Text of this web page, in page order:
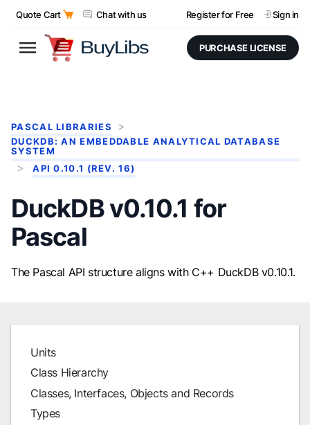
Quote Cart Chat with us Register for Free Sign in
PURCHASE LICENSE
PASCAL LIBRARIES
DUCKDB: AN EMBEDDABLE ANALYTICAL DATABASE
SYSTEM
API 0.10.1 (REV. 16)
DuckDB v0.10.1 for
Pascal
The Pascal API structure aligns with C++ DuckDB v0.10.1.
Units
Class Hierarchy
Classes, Interfaces, Objects and Records
Types